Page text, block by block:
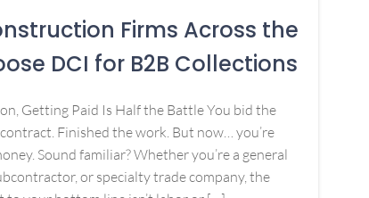
Firms Across the
DCI for B2B Collections
Getting Paid Is Half the Battle You bid the
Finished the work. But now… you’re
Sound familiar? Whether you’re a general
or specialty trade company, the